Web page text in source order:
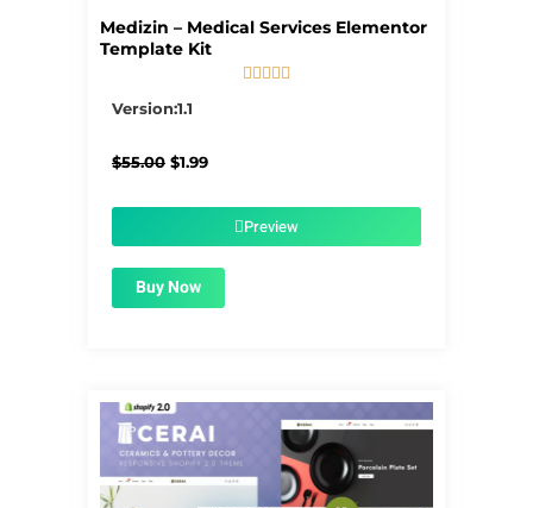
Medizin – Medical Services Elementor
Template Kit

Version:1.1
$55.00 Original
$1.99Current
$1.99.Preview
Buy Now